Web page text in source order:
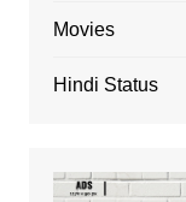
Movies
Hindi Status